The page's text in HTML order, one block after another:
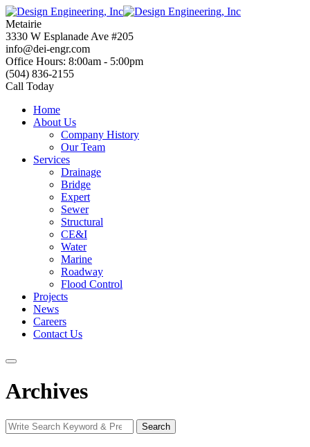
Skip
to
content
Metairie
3330 W Esplanade Ave #205
info@dei-engr.com
Office Hours: 8:00am - 5:00pm
(504) 836-2155
Call Today
Home
About Us
Company History
Our Team
Services
Drainage
Bridge
Expert
Sewer
Structural
CE&I
Water
Marine
Roadway
Flood Control
Projects
News
Careers
Contact Us
Archives
Search
for:
Search